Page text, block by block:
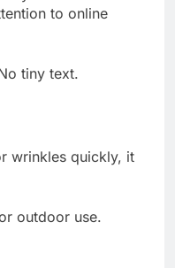
to online
tiny text.
wrinkles quickly, it
outdoor use.